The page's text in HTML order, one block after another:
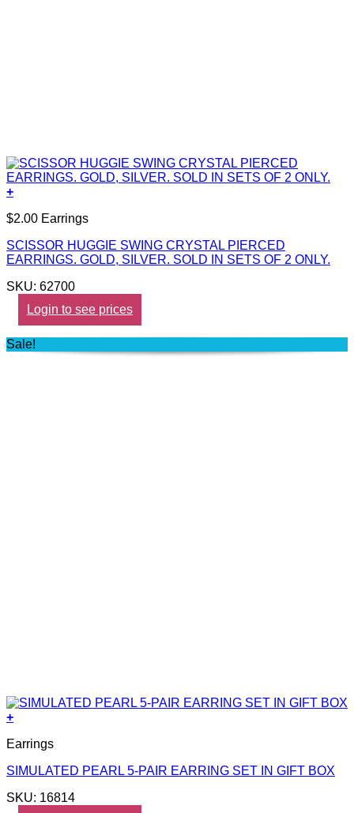
+
$2.00 Earrings
SCISSOR HUGGIE SWING CRYSTAL PIERCED
EARRINGS. GOLD, SILVER. SOLD IN SETS OF 2 ONLY.
SKU: 62700
Login to see prices
Sale!
+
Earrings
SIMULATED PEARL 5-PAIR EARRING SET IN GIFT BOX
SKU: 16814